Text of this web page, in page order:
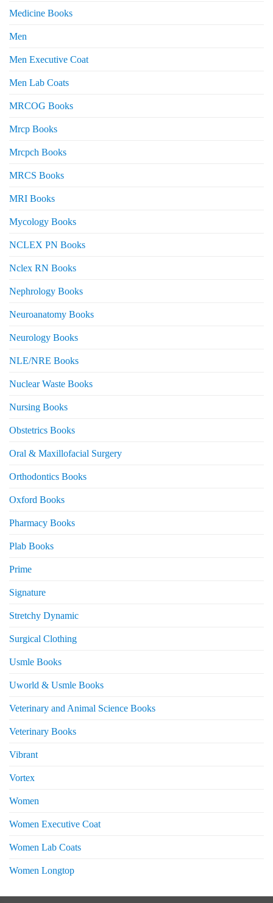
Medicine Books
Men
Men Executive Coat
Men Lab Coats
MRCOG Books
Mrcp Books
Mrcpch Books
MRCS Books
MRI Books
Mycology Books
NCLEX PN Books
Nclex RN Books
Nephrology Books
Neuroanatomy Books
Neurology Books
NLE/NRE Books
Nuclear Waste Books
Nursing Books
Obstetrics Books
Oral & Maxillofacial Surgery
Orthodontics Books
Oxford Books
Pharmacy Books
Plab Books
Prime
Signature
Stretchy Dynamic
Surgical Clothing
Usmle Books
Uworld & Usmle Books
Veterinary and Animal Science Books
Veterinary Books
Vibrant
Vortex
Women
Women Executive Coat
Women Lab Coats
Women Longtop